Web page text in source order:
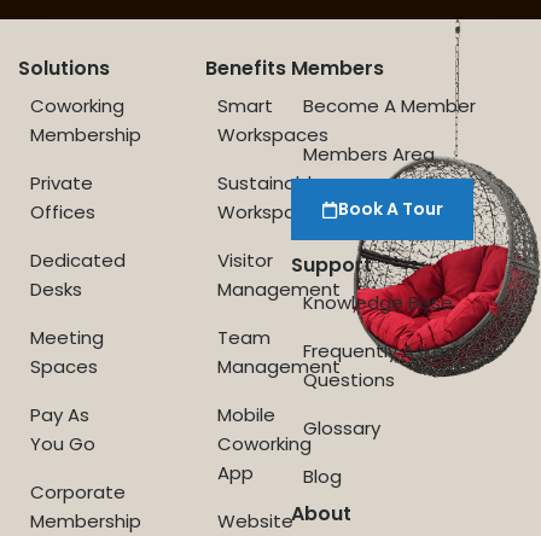
Solutions
Coworking
Membership
Private
Offices
Dedicated
Desks
Meeting
Spaces
Pay As
You Go
Corporate
Membership
Benefits
Smart
Workspaces
Sustainable
Workspace
Visitor
Management
Team
Management
Mobile
Coworking
App
Website
Members
Become A Member
Members Area
Book A Tour
Support
Knowledge Base
Frequently Asked
Questions
Glossary
Blog
About